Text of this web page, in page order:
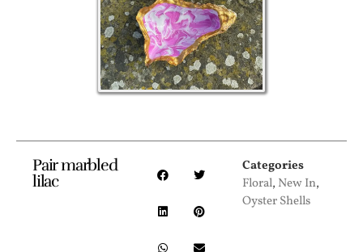
Pair marbled
lilac
Categories
Floral, New In,
Oyster Shells